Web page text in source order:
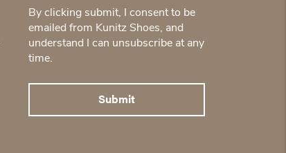
By clicking submit, I consent to be
emailed from Kunitz Shoes, and
understand I can unsubscribe at any
time.